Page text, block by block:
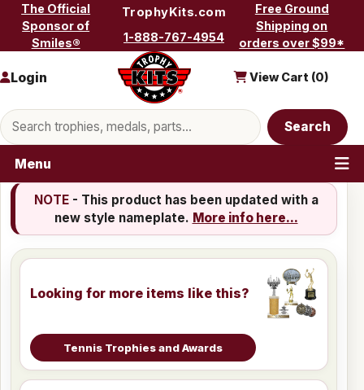
Skip to content
The Official
Sponsor of
Smiles®
TrophyKits.com
1-888-767-4954
Free Ground
Shipping on
orders over $99*
Search products
Search
Login View Cart (0)
Menu
NOTE- This product has been updated with a
new style nameplate. More info here...
Looking for more items like this?
Tennis Trophies and Awards